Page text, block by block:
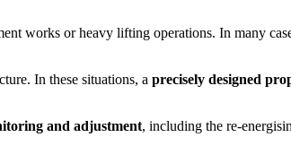
works or heavy lifting operations. In many
In these situations, a precisely designed
and adjustment, including the re-